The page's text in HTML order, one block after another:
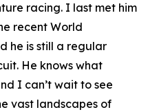
racing. I last met him
recent World
he is still a regular
He knows what
I can’t wait to see
vast landscapes of